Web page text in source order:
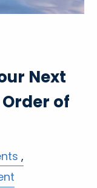
Next
of